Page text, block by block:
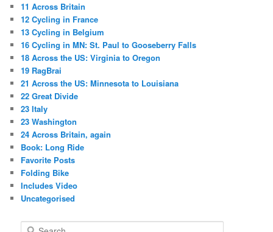
11 Across Britain
12 Cycling in France
13 Cycling in Belgium
16 Cycling in MN: St. Paul to Gooseberry Falls
18 Across the US: Virginia to Oregon
19 RagBrai
21 Across the US: Minnesota to Louisiana
22 Great Divide
23 Italy
23 Washington
24 Across Britain, again
Book: Long Ride
Favorite Posts
Folding Bike
Includes Video
Uncategorised